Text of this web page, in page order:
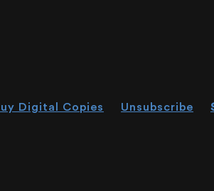
Digital Copies Unsubscribe